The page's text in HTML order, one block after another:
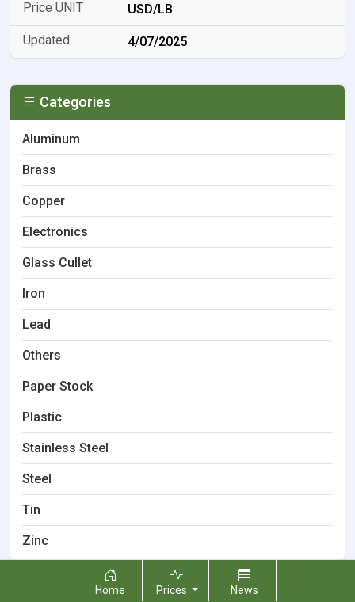
USD/LB
4/07/2025
Categories
Aluminum
Brass
Copper
Electronics
Glass Cullet
Iron
Lead
Others
Paper Stock
Plastic
Stainless Steel
Steel
Tin
Zinc
Home Prices News